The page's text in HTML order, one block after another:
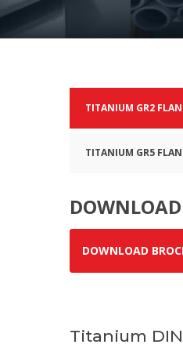
TITANIUM GR2
TITANIUM GR5
DOWNLOAD
DOWNLOAD
Titanium